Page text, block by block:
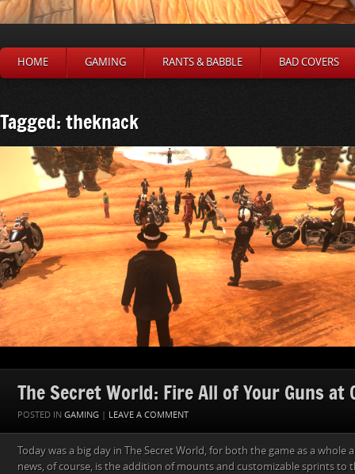
HOME GAMING RANTS & BABBLE BAD COVERS
Tagged: theknack
The Secret World: Fire All of Your Guns at
POSTED IN GAMING | LEAVE A COMMENT
Today was a big day in The Secret World, for both the game as a whole
news, of course, is the addition of mounts and customizable sprints to